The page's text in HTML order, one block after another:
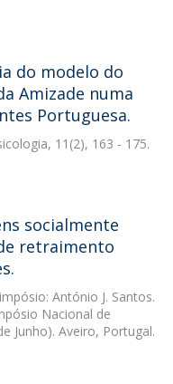
do modelo do
Amizade numa
Portuguesa.
11(2), 163 - 175.
socialmente
retraimento
António J. Santos.
Nacional de
Junho). Aveiro, Portugal.